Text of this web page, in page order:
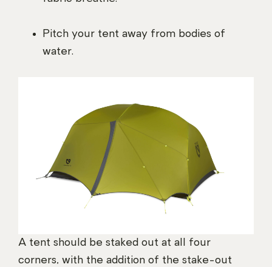
Pitch your tent away from bodies of
water.
A tent should be staked out at all four
corners, with the addition of the stake-out